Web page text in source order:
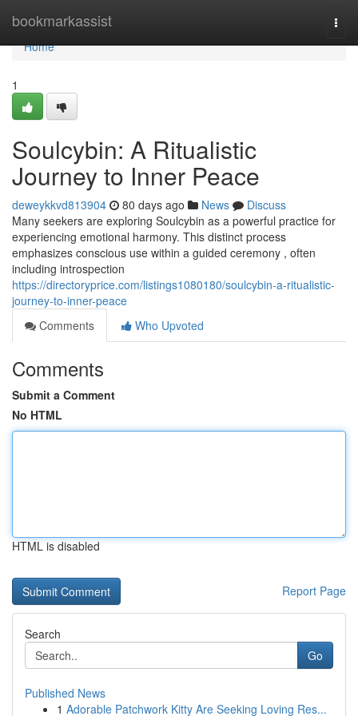
bookmarkassist
Home
Home
1
Soulcybin: A Ritualistic
Journey to Inner Peace
deweykkvd813904 80 days ago News
Discuss
Many seekers are exploring Soulcybin as a powerful practice for
experiencing emotional harmony. This distinct process
emphasizes conscious use within a guided ceremony , often
including introspection
https://directoryprice.com/listings1080180/soulcybin-a-ritualistic-
journey-to-inner-peace
Comments
Who Upvoted
Comments
Submit a Comment
No HTML
HTML is disabled
Report Page
Search
Go
Published News
1 Adorable Patchwork Kitty Are Seeking Loving Res...